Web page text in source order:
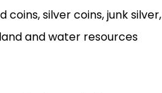
silver coins, junk silver,
and water resources